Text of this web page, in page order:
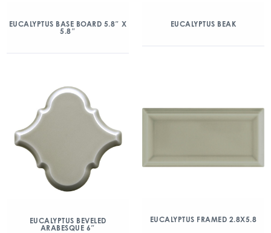
EUCALYPTUS BASE BOARD 5.8″ X
5.8″
EUCALYPTUS BEAK
EUCALYPTUS BEVELED
ARABESQUE 6″
EUCALYPTUS FRAMED 2.8X5.8